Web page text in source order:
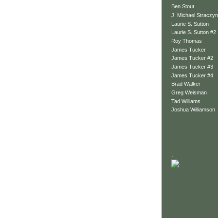
Ben Stout
J. Michael
Laurie S. Sutton
Laurie S. Sutton #2
Roy Thomas
James Tucker
James Tucker #2
James Tucker #3
James Tucker #4
Brad Walker
Greg Weisman
Tad Williams
Joshua Williamson
.